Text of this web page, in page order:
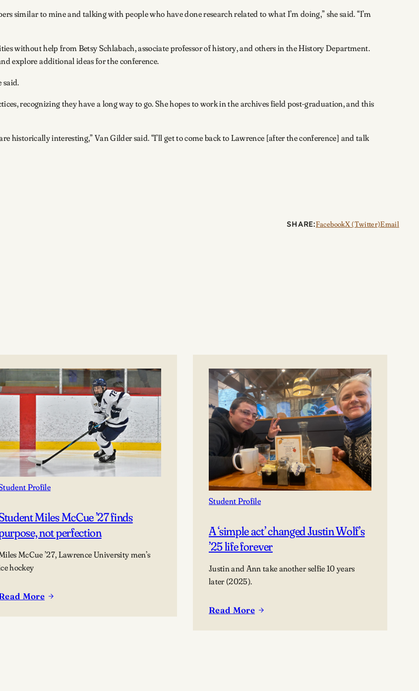
similar to mine and talking with people who have done research related to what I’m doing,” she said. “I’m
without help from Betsy Schlabach, associate professor of history, and others in the History Department.
explore additional ideas for the conference.
said.
recognizing they have a long way to go. She hopes to work in the archives field post-graduation, and this
historically interesting,” Van Gilder said. “I’ll get to come back to Lawrence [after the conference] and talk
SHARE:FacebookX (Twitter)Email
Profile
Miles McCue ’27 finds
not perfection
McCue ’27, Lawrence University men’s
hockey
More
Student Profile
A ‘simple act’ changed Justin Wolf’s
’25 life forever
Justin and Ann take another selfie 10 years
later (2025).
Read More
: